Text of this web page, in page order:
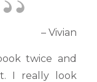
– Vivian
twice and
I really look